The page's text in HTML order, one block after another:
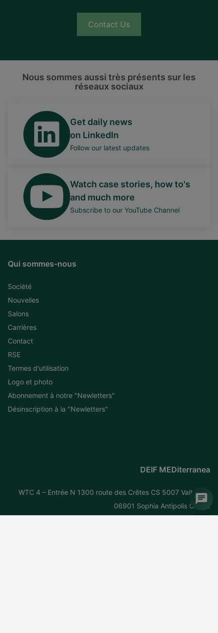
Contact Us
Nous sommes aussi très présents sur les
réseaux sociaux
Get daily news
on LinkedIn
Follow our latest updates
Watch case stories, how to's
and much more
Subscribe to our YouTube Channel
Qui sommes-nous
Société
Nouvelles
Salons
Carrières
Contact
RSE
Termes d'utilisation
Logo et photo
Abonnement à notre "Newletters"
Désinscription à la "Newletters"
DEIF MEDiterranea
WTC 4 – Entrée N 1300 route des Crêtes CS 5007 Valbonne
06901 Sophia Antipolis Cedex